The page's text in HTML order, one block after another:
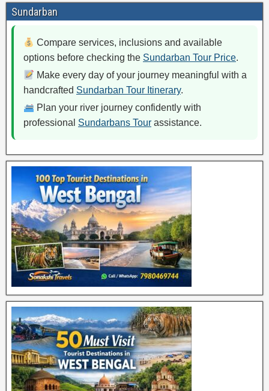
Sundarban
Compare services, inclusions and available
options before checking the Sundarban Tour Price.
Make every day of your journey meaningful with a
handcrafted Sundarban Tour Itinerary.
Plan your river journey confidently with
professional Sundarbans Tour assistance.